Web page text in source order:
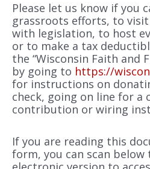
Please let us know if you
grassroots efforts, to
with legislation, to host
or to make a tax
the “Wisconsin Faith and
by going to https://
for instructions on
check, going on line for a
contribution or wiring
If you are reading this
form, you can scan below